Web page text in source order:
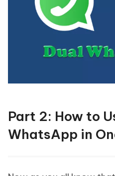
Part 2: How to
WhatsApp in